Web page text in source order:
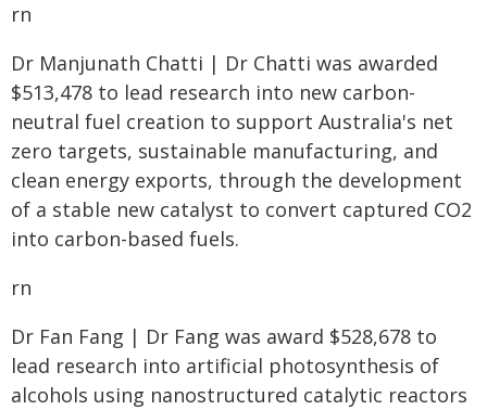
rn
Dr Manjunath Chatti | Dr Chatti was awarded
$513,478 to lead research into new carbon-
neutral fuel creation to support Australia's net
zero targets, sustainable manufacturing, and
clean energy exports, through the development
of a stable new catalyst to convert captured CO2
into carbon-based fuels.
rn
Dr Fan Fang | Dr Fang was award $528,678 to
lead research into artificial photosynthesis of
alcohols using nanostructured catalytic reactors